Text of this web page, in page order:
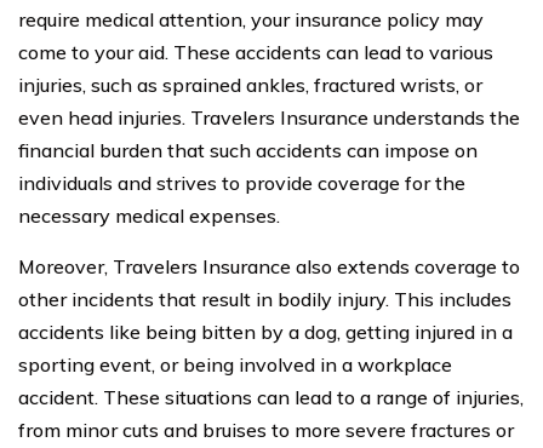
require medical attention, your insurance policy may
come to your aid. These accidents can lead to various
injuries, such as sprained ankles, fractured wrists, or
even head injuries. Travelers Insurance understands the
financial burden that such accidents can impose on
individuals and strives to provide coverage for the
necessary medical expenses.
Moreover, Travelers Insurance also extends coverage to
other incidents that result in bodily injury. This includes
accidents like being bitten by a dog, getting injured in a
sporting event, or being involved in a workplace
accident. These situations can lead to a range of injuries,
from minor cuts and bruises to more severe fractures or